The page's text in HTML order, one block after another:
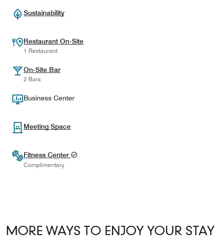
Sustainability
Restaurant On-Site
1 Restaurant
On-Site Bar
2 Bars
Business Center
Meeting Space
Fitness Center
Complimentary
MORE WAYS TO ENJOY YOUR STAY